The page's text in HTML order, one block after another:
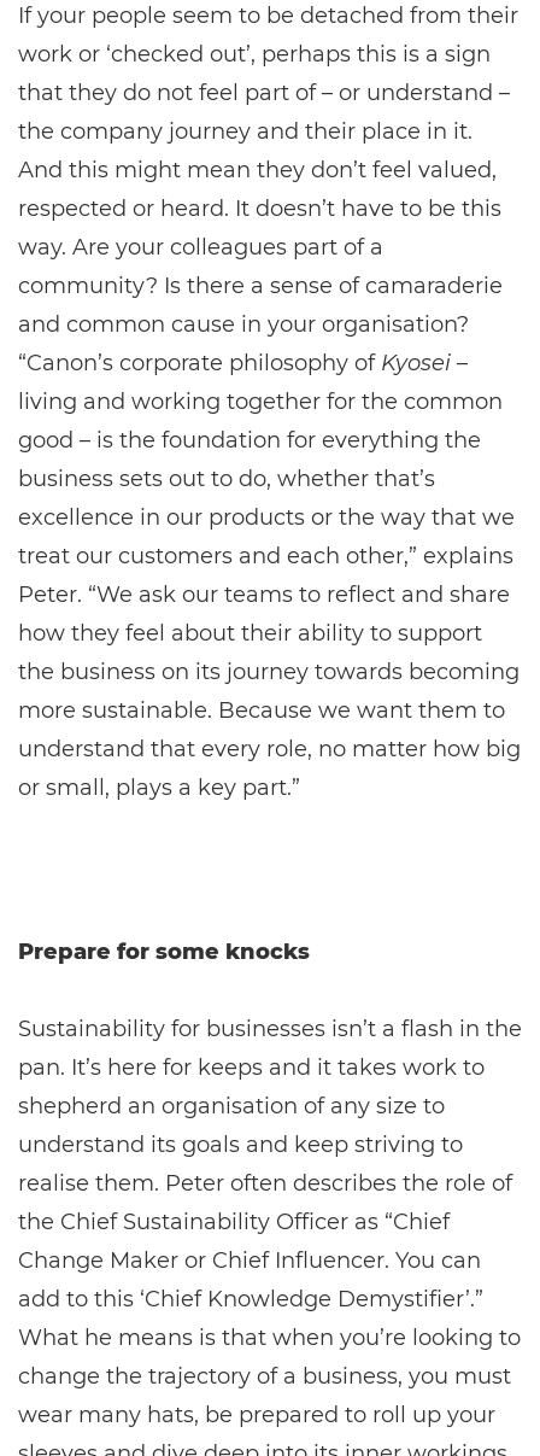
If your people seem to be detached from their
work or ‘checked out’, perhaps this is a sign
that they do not feel part of – or understand –
the company journey and their place in it.
And this might mean they don’t feel valued,
respected or heard. It doesn’t have to be this
way. Are your colleagues part of a
community? Is there a sense of camaraderie
and common cause in your organisation?
“Canon’s corporate philosophy of Kyosei –
living and working together for the common
good – is the foundation for everything the
business sets out to do, whether that’s
excellence in our products or the way that we
treat our customers and each other,” explains
Peter. “We ask our teams to reflect and share
how they feel about their ability to support
the business on its journey towards becoming
more sustainable. Because we want them to
understand that every role, no matter how big
or small, plays a key part.”
Prepare for some knocks
Sustainability for businesses isn’t a flash in the
pan. It’s here for keeps and it takes work to
shepherd an organisation of any size to
understand its goals and keep striving to
realise them. Peter often describes the role of
the Chief Sustainability Officer as “Chief
Change Maker or Chief Influencer. You can
add to this ‘Chief Knowledge Demystifier’.”
What he means is that when you’re looking to
change the trajectory of a business, you must
wear many hats, be prepared to roll up your